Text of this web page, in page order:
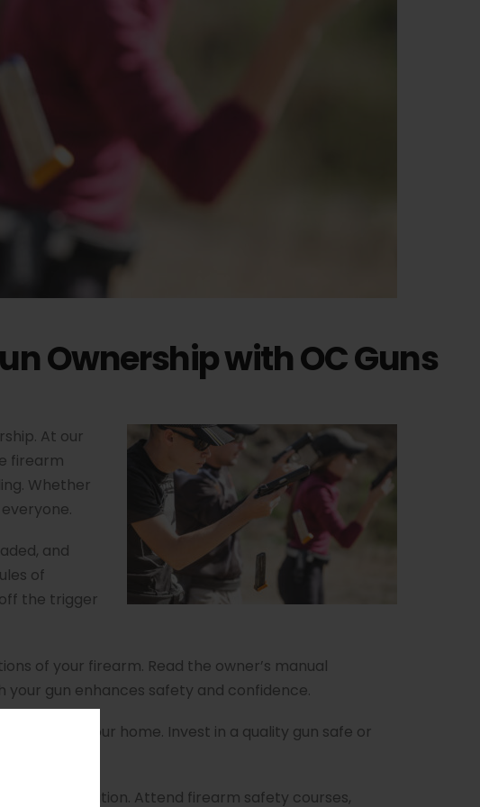
Ownership with OC Guns
At our
firearm
Whether
and
of
the trigger
of your firearm. Read the owner’s manual
gun enhances safety and confidence.
visitors in your home. Invest in a quality gun safe or
owner.
and education. Attend firearm safety courses,